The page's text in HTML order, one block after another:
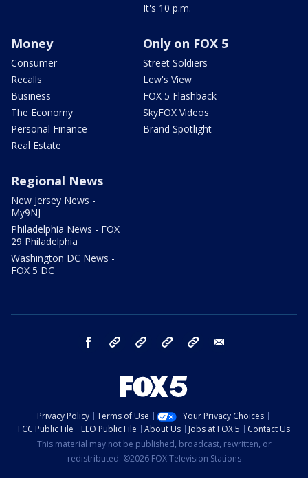
It's 10 p.m.
Money
Consumer
Recalls
Business
The Economy
Personal Finance
Real Estate
Only on FOX 5
Street Soldiers
Lew's View
FOX 5 Flashback
SkyFOX Videos
Brand Spotlight
Regional News
New Jersey News -
My9NJ
Philadelphia News - FOX
29 Philadelphia
Washington DC News -
FOX 5 DC
facebook Instagram TikTok YouTube
Privacy Policy Terms of Use
Your Privacy Choices
FCC Public File
EEO Public File About Us Jobs at FOX 5
Contact Us
This material may not be published, broadcast, rewritten, or
redistributed. ©2026 FOX Television Stations